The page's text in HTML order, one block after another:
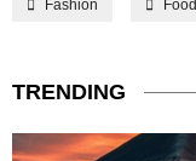
Fashion Food
TRENDING